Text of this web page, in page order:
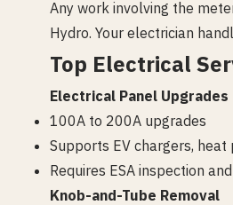
Any work involving the
Hydro. Your electrician
Top Electrical
Electrical Panel Upgrades
100A to 200A upgrades
Supports EV chargers, heat
Requires ESA inspection
Knob-and-Tube Removal